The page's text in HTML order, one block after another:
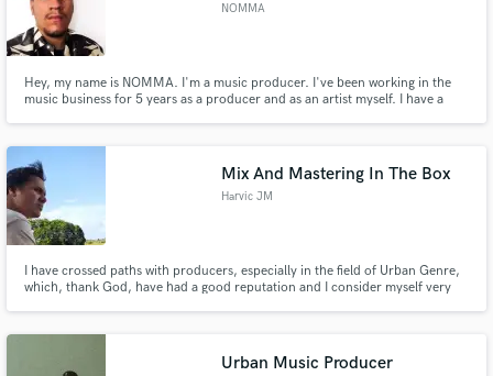
NOMMA
Hey, my name is NOMMA. I'm a music producer. I've been working in the
music business for 5 years as a producer and as an artist myself. I have a
Mix And Mastering In The Box
Harvic JM
I have crossed paths with producers, especially in the field of Urban Genre,
which, thank God, have had a good reputation and I consider myself very
Urban Music Producer